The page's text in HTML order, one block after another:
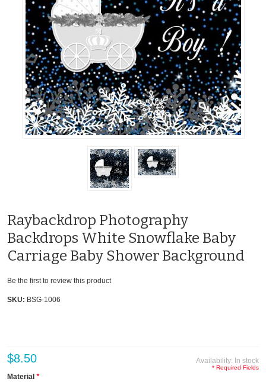
Raybackdrop Photography
Backdrops White Snowflake Baby
Carriage Baby Shower Background
Be the first to review this product
SKU: BSG-1006
Availability: In stock
$8.50
*
Material
* Required Fields